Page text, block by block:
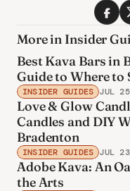
More in Insider
Best Kava Bars in
Guide to Where to
INSIDER GUIDES JUL
Love & Glow
Candles and DIY
Bradenton
INSIDER GUIDES JUL
Adobe Kava: An
the Arts